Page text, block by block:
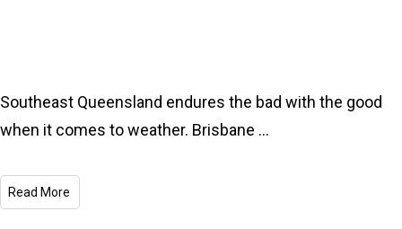
Southeast Queensland endures the bad with the good
when it comes to weather. Brisbane ...
Read More